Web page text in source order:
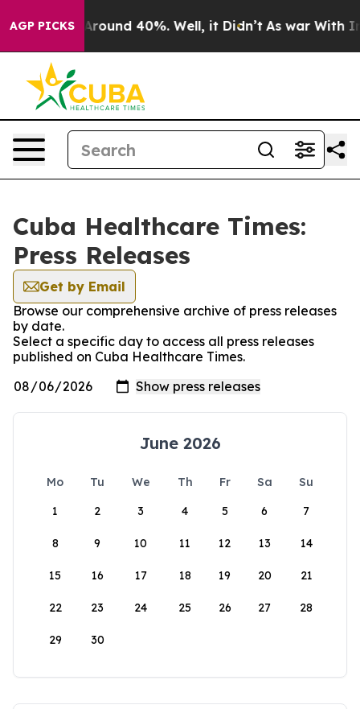
AGP PICKS
a Floor Around 40%. Well, it Didn’t As war With
Cuba Healthcare Times:
Press Releases
Get by Email
Browse our comprehensive archive of press releases
by date.
Select a specific day to access all press releases
published on Cuba Healthcare Times.
June 2026
Mo Tu We Th Fr Sa
Su
1
2 3 4 5 6 7
8 9 10 11 12 13 14
15 16 17 18 19 20 21
22 23 24 25 26 27 28
29 30